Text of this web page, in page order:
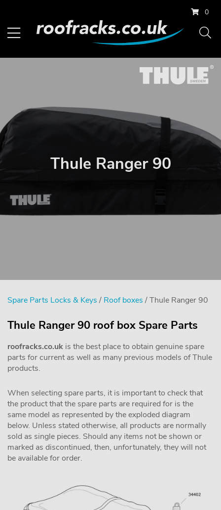
0
Thule Ranger 90
Spare Parts Locks & Keys / Roof boxes / Thule Ranger 90
Thule Ranger 90 roof box Spare Parts
roofracks.co.uk is the best place to obtain genuine spare
parts for current as well as many previous models of Thule
products.
When selecting spare parts, it is important to check that
the product that the spare parts are required for is the
same model as represented by the exploded diagram
below. Unless stated otherwise, all products are normally
sold as single pieces. Should any items not be shown or
marked as discontinued, then, unfortunately, they will not
be available for order.